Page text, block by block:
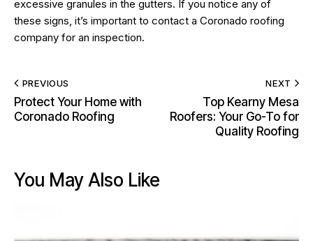
excessive granules in the gutters. If you notice any of
these signs, it’s important to contact a Coronado roofing
company for an inspection.
PREVIOUS
Protect Your Home with
Coronado Roofing
NEXT
Top Kearny Mesa
Roofers: Your Go-To for
Quality Roofing
You May Also Like